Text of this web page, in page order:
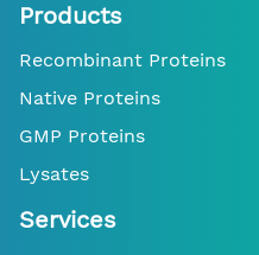
Products
Recombinant Proteins
Native Proteins
GMP Proteins
Lysates
Services